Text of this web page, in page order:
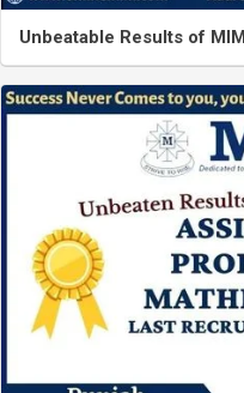
Unbeatable Results of MIM